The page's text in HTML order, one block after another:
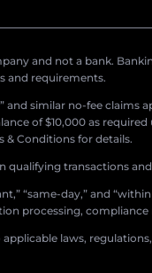
and not a bank.
and requirements.
and similar no-fee
of $10,000 as
& Conditions for details.
qualifying transactions
“same-day,” and
processing,
laws,